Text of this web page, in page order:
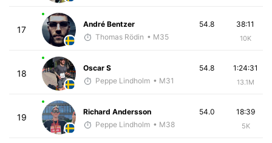
17
André Bentzer
Thomas Rödin • M35
38:11
10K
54.8
18
Oscar S
Peppe Lindholm • M31
1:24:31
13.1M
54.8
19
Richard Andersson
Peppe Lindholm • M38
18:39
5K
54.0